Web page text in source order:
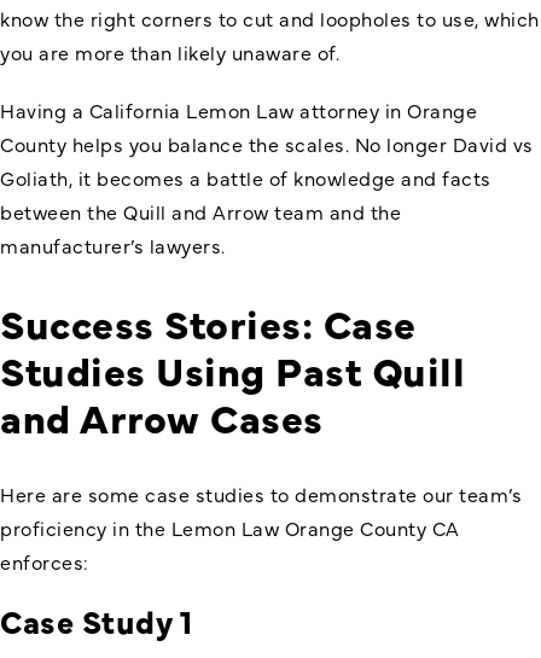
know the right corners to cut and loopholes to use, which
you are more than likely unaware of.
Having a California Lemon Law attorney in Orange
County helps you balance the scales. No longer David vs
Goliath, it becomes a battle of knowledge and facts
between the Quill and Arrow team and the
manufacturer’s lawyers.
Success Stories: Case
Studies Using Past Quill
and Arrow Cases
Here are some case studies to demonstrate our team’s
proficiency in the Lemon Law Orange County CA
enforces:
Case Study 1